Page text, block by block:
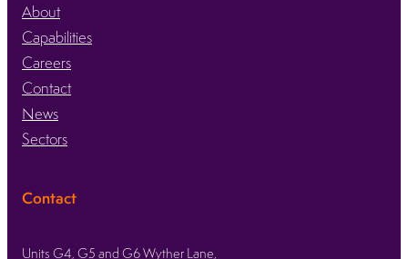
About
Capabilities
Careers
Contact
News
Sectors
Contact
Units G4, G5 and G6 Wyther Lane,